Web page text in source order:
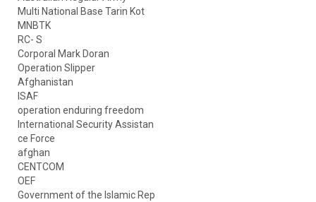
Multi National Base Tarin Kot
MNBTK
RC- S
Corporal Mark Doran
Operation Slipper
Afghanistan
ISAF
operation enduring freedom
International Security Assistan
ce Force
afghan
CENTCOM
OEF
Government of the Islamic Rep